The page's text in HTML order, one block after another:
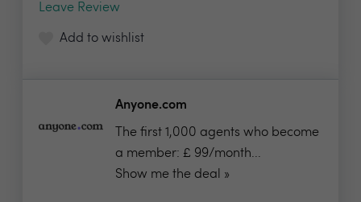
Leave Review
Add to wishlist
Anyone.com
The first 1,000 agents who become
a member: £ 99/month...
Show me the deal »